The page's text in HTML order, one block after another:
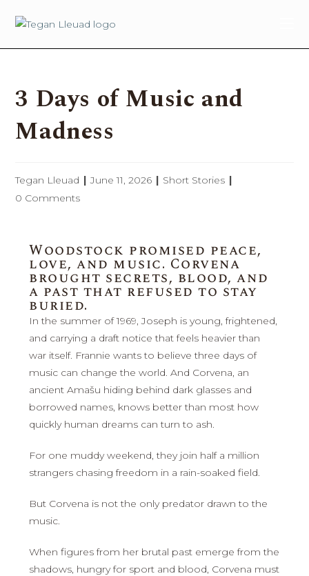
3 Days of Music and
Madness
Tegan Lleuad June 11, 2026
Short Stories
0 Comments
Woodstock promised peace,
love, and music. Corvena
brought secrets, blood, and
a past that refused to stay
buried.
In the summer of 1969, Joseph is young, frightened,
and carrying a draft notice that feels heavier than
war itself. Frannie wants to believe three days of
music can change the world. And Corvena, an
ancient Amašu hiding behind dark glasses and
borrowed names, knows better than most how
quickly human dreams can turn to ash.
For one muddy weekend, they join half a million
strangers chasing freedom in a rain-soaked field.
But Corvena is not the only predator drawn to the
music.
When figures from her brutal past emerge from the
shadows, hungry for sport and blood, Corvena must